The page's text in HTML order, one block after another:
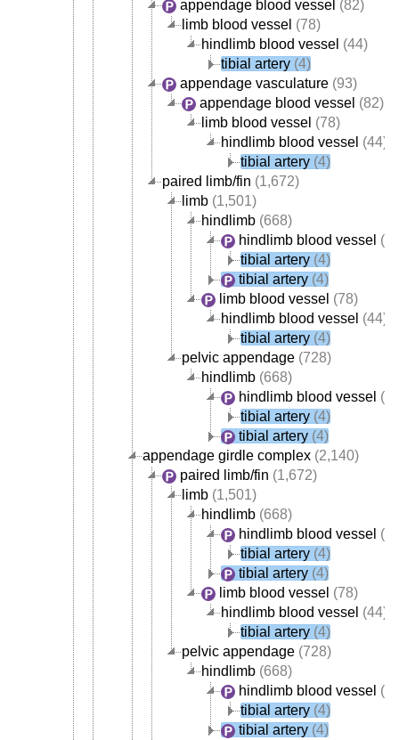
appendage blood vessel (82)
limb blood vessel (78)
hindlimb blood vessel (44)
tibial artery (4)
appendage vasculature (93)
appendage blood vessel (82)
limb blood vessel (78)
hindlimb blood vessel (44)
tibial artery (4)
paired limb/fin (1,672)
limb (1,501)
hindlimb (668)
hindlimb blood vessel
tibial artery (4)
tibial artery (4)
limb blood vessel (78)
hindlimb blood vessel (44)
tibial artery (4)
pelvic appendage (728)
hindlimb (668)
hindlimb blood vessel
tibial artery (4)
tibial artery (4)
appendage girdle complex (2,140)
paired limb/fin (1,672)
limb (1,501)
hindlimb (668)
hindlimb blood vessel
tibial artery (4)
tibial artery (4)
limb blood vessel (78)
hindlimb blood vessel (44)
tibial artery (4)
pelvic appendage (728)
hindlimb (668)
hindlimb blood vessel
tibial artery (4)
tibial artery (4)